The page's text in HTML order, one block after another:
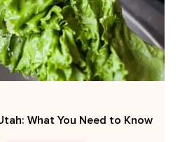
What You Need to Know